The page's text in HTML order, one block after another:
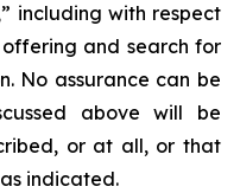
including with respect
and search for
No assurance can be
above will be
or at all, or that
indicated.